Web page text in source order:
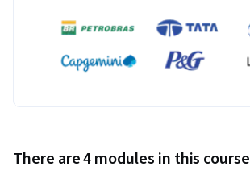
There are 4 modules in this course